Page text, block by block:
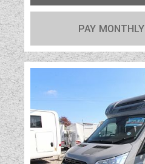
PAY MONTHLY